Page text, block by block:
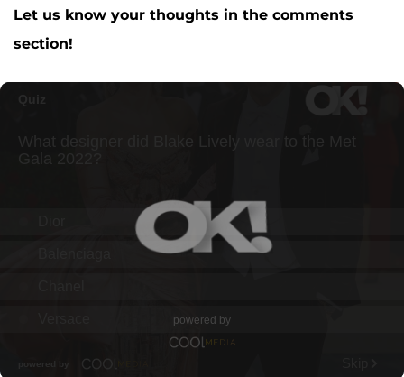
Let us know your thoughts in the comments
section!